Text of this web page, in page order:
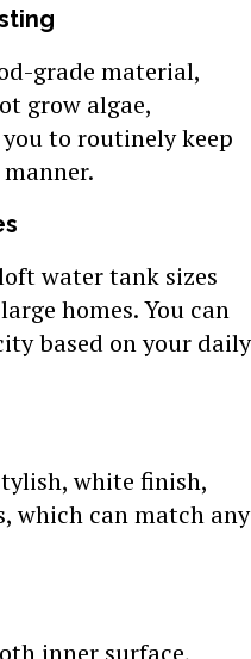
grade material,
grow algae,
to routinely keep
water tank sizes
homes. You can
based on your daily
white finish,
which can match any
inner surface,